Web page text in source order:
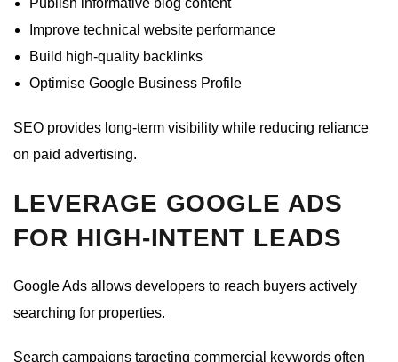
Publish informative blog content
Improve technical website performance
Build high-quality backlinks
Optimise Google Business Profile
SEO provides long-term visibility while reducing reliance
on paid advertising.
LEVERAGE GOOGLE ADS
FOR HIGH-INTENT LEADS
Google Ads allows developers to reach buyers actively
searching for properties.
Search campaigns targeting commercial keywords often